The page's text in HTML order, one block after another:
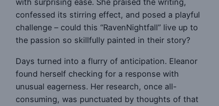
with surprising ease. She praised the writing,
confessed its stirring effect, and posed a playful
challenge – could this “RavenNightfall” live up to
the passion so skillfully painted in their story?
Days turned into a flurry of anticipation. Eleanor
found herself checking for a response with
unusual eagerness. Her research, once all-
consuming, was punctuated by thoughts of that